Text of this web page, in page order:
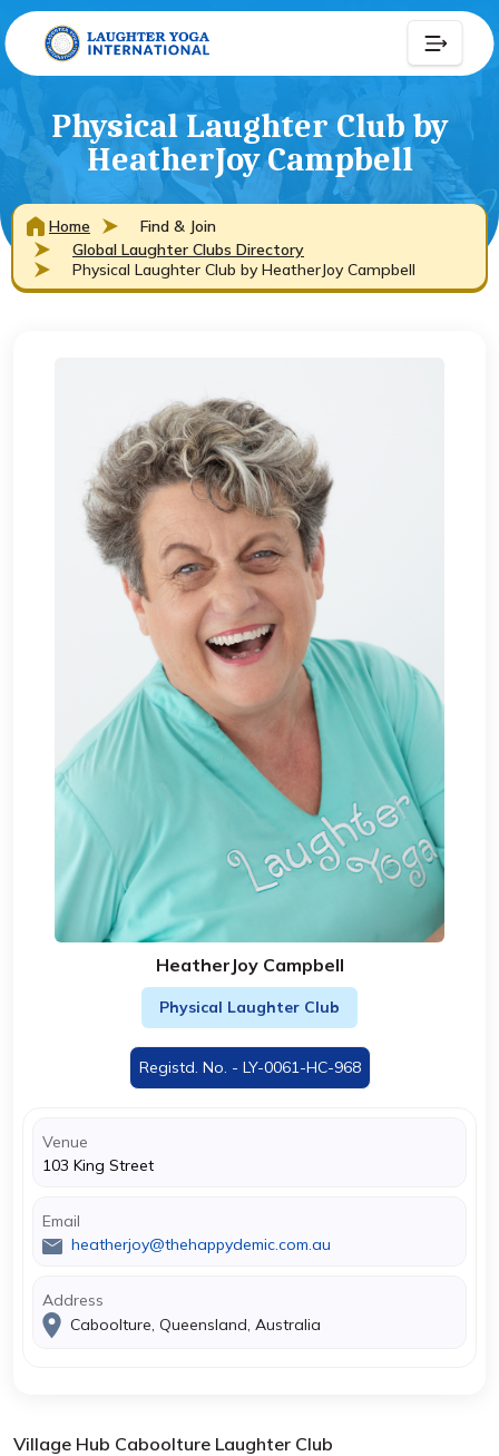
Physical Laughter Club by
HeatherJoy Campbell
Home
Find & Join
Global Laughter Clubs Directory
Physical Laughter Club by HeatherJoy Campbell
HeatherJoy Campbell
Physical Laughter Club
Registd. No. - LY-0061-HC-968
Venue
103 King Street
Email
heatherjoy@thehappydemic.com.au
Address
Caboolture, Queensland, Australia
Village Hub Caboolture Laughter Club